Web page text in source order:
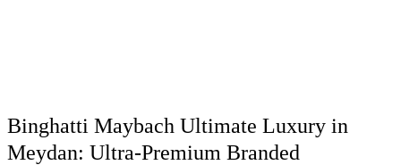
Binghatti Maybach Ultimate Luxury in
Meydan: Ultra-Premium Branded